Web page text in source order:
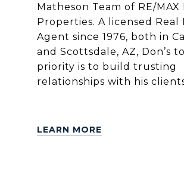
Matheson Team of RE/MAX
Properties. A licensed Real
Agent since 1976, both in
and Scottsdale, AZ, Don’s
priority is to build trusting
relationships with his
LEARN MORE